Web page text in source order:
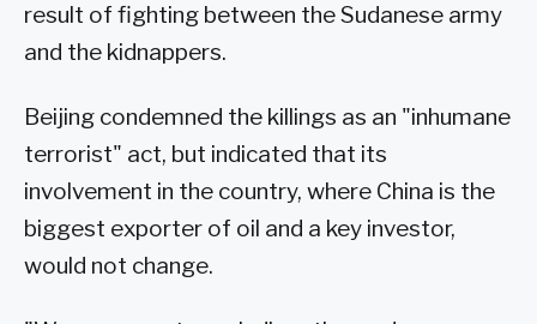
result of fighting between the Sudanese army
and the kidnappers.
Beijing condemned the killings as an "inhumane
terrorist" act, but indicated that its
involvement in the country, where China is the
biggest exporter of oil and a key investor,
would not change.